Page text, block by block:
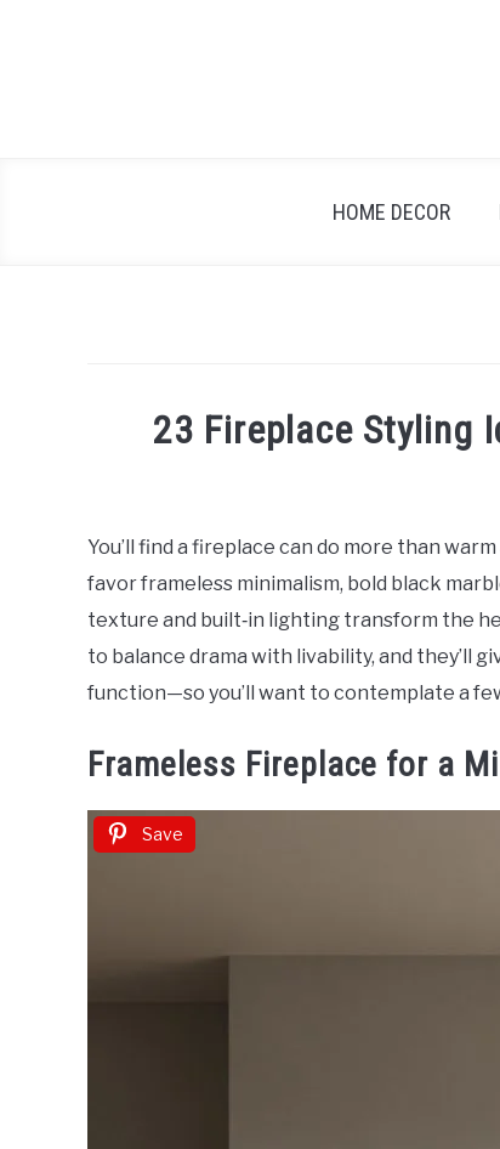
HOME DECOR
23 Fireplace Styling
Sinclair
in
Decor
You’ll find a fireplace can do more than
favor frameless minimalism, bold black
texture and built‑in lighting transform the
to balance drama with livability, and they’ll
function—so you’ll want to contemplate a
Frameless Fireplace for a
Save